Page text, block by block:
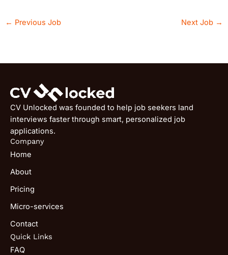
← Previous Job Next Job →
CV Unlocked was founded to help job seekers land
interviews faster through smart, personalized job
applications.
Company
Home
About
Pricing
Micro-services
Contact
Quick Links
FAQ